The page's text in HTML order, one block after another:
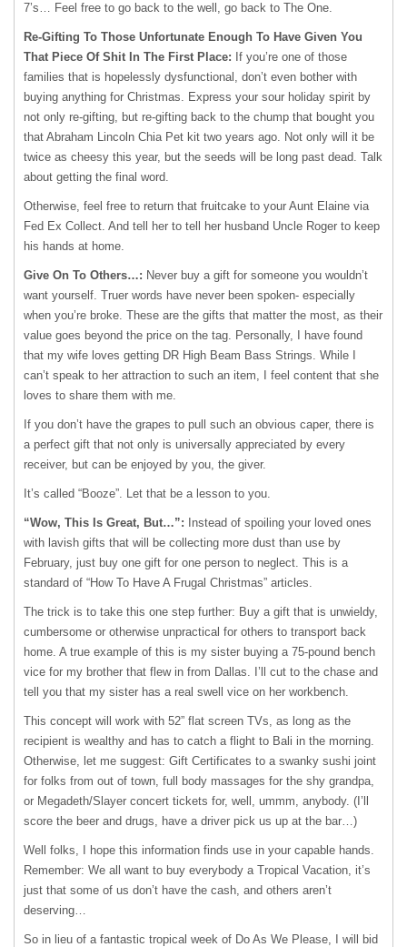
7’s… Feel free to go back to the well, go back to The One.
Re-Gifting To Those Unfortunate Enough To Have Given You
That Piece Of Shit In The First Place: If you’re one of those
families that is hopelessly dysfunctional, don’t even bother with
buying anything for Christmas. Express your sour holiday spirit by
not only re-gifting, but re-gifting back to the chump that bought you
that Abraham Lincoln Chia Pet kit two years ago. Not only will it be
twice as cheesy this year, but the seeds will be long past dead. Talk
about getting the final word.
Otherwise, feel free to return that fruitcake to your Aunt Elaine via
Fed Ex Collect. And tell her to tell her husband Uncle Roger to keep
his hands at home.
Give On To Others…: Never buy a gift for someone you wouldn’t
want yourself. Truer words have never been spoken- especially
when you’re broke. These are the gifts that matter the most, as their
value goes beyond the price on the tag. Personally, I have found
that my wife loves getting DR High Beam Bass Strings. While I
can’t speak to her attraction to such an item, I feel content that she
loves to share them with me.
If you don’t have the grapes to pull such an obvious caper, there is
a perfect gift that not only is universally appreciated by every
receiver, but can be enjoyed by you, the giver.
It’s called “Booze”. Let that be a lesson to you.
“Wow, This Is Great, But…”: Instead of spoiling your loved ones
with lavish gifts that will be collecting more dust than use by
February, just buy one gift for one person to neglect. This is a
standard of “How To Have A Frugal Christmas” articles.
The trick is to take this one step further: Buy a gift that is unwieldy,
cumbersome or otherwise unpractical for others to transport back
home. A true example of this is my sister buying a 75-pound bench
vice for my brother that flew in from Dallas. I’ll cut to the chase and
tell you that my sister has a real swell vice on her workbench.
This concept will work with 52” flat screen TVs, as long as the
recipient is wealthy and has to catch a flight to Bali in the morning.
Otherwise, let me suggest: Gift Certificates to a swanky sushi joint
for folks from out of town, full body massages for the shy grandpa,
or Megadeth/Slayer concert tickets for, well, ummm, anybody. (I’ll
score the beer and drugs, have a driver pick us up at the bar…)
Well folks, I hope this information finds use in your capable hands.
Remember: We all want to buy everybody a Tropical Vacation, it’s
just that some of us don’t have the cash, and others aren’t
deserving…
So in lieu of a fantastic tropical week of Do As We Please, I will bid